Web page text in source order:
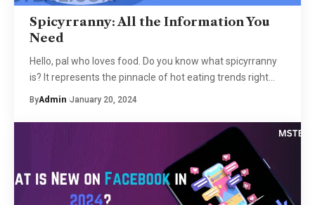
Spicyrranny: All the Information You
Need
Hello, pal who loves food. Do you know what spicyrranny
is? It represents the pinnacle of hot eating trends right…
ByAdmin January 20, 2024